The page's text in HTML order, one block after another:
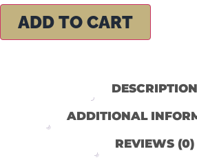
ADD TO CART
DESCRIPTION
ADDITIONAL
REVIEWS (0)